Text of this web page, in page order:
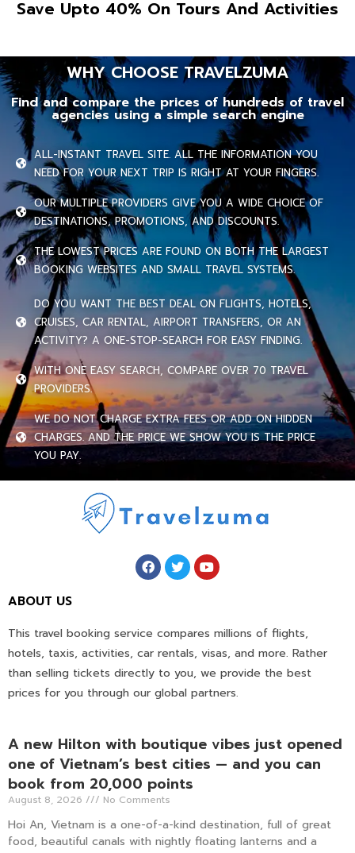
Save Upto 40% On Tours And Activities
WHY CHOOSE TRAVELZUMA
Find and compare the prices of hundreds of travel
agencies using a simple search engine
ALL-INSTANT TRAVEL SITE. ALL THE INFORMATION YOU
NEED FOR YOUR NEXT TRIP IS RIGHT AT YOUR FINGERS.
OUR MULTIPLE PROVIDERS GIVE YOU A WIDE CHOICE OF
DESTINATIONS, PROMOTIONS, AND DISCOUNTS.
THE LOWEST PRICES ARE FOUND ON BOTH THE LARGEST
BOOKING WEBSITES AND SMALL TRAVEL SYSTEMS.
DO YOU WANT THE BEST DEAL ON FLIGHTS, HOTELS,
CRUISES, CAR RENTAL, AIRPORT TRANSFERS, OR AN
ACTIVITY? A ONE-STOP-SEARCH FOR EASY FINDING.
WITH ONE EASY SEARCH, COMPARE OVER 70 TRAVEL
PROVIDERS.
WE DO NOT CHARGE EXTRA FEES OR ADD ON HIDDEN
CHARGES. AND THE PRICE WE SHOW YOU IS THE PRICE
YOU PAY.
ABOUT US
This travel booking service compares millions of flights,
hotels, taxis, activities, car rentals, visas, and more. Rather
than selling tickets directly to you, we provide the best
prices for you through our global partners.
A new Hilton with boutique vibes just opened
one of Vietnam’s best cities — and you can
book from 20,000 points
August 8, 2026 No Comments
Hoi An, Vietnam is a one-of-a-kind destination, full of great
food, beautiful canals with nightly floating lanterns and a